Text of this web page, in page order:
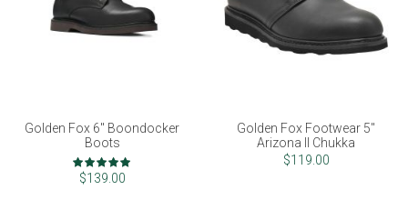
Golden Fox 6" Boondocker
Boots
Rating:
100%
$139.00
Golden Fox Footwear 5"
Arizona II Chukka
$119.00